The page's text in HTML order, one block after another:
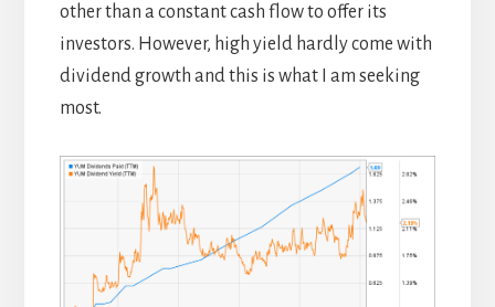
other than a constant cash flow to offer its
investors. However, high yield hardly come with
dividend growth and this is what I am seeking
most.